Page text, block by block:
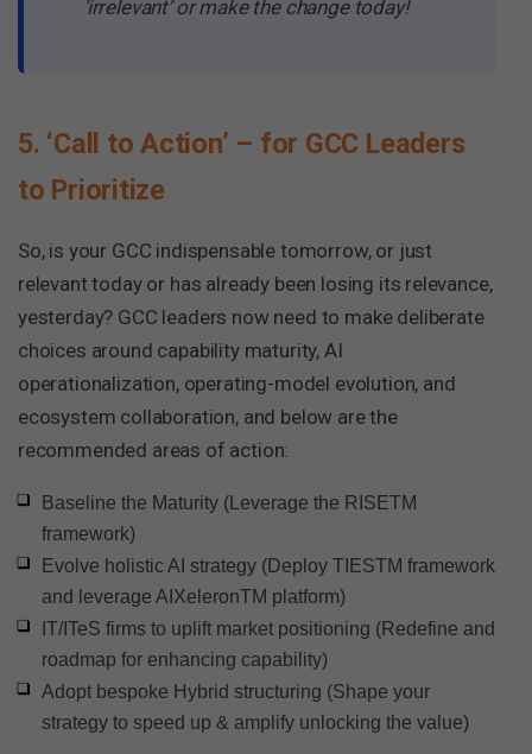
‘irrelevant’ or make the change today!
5. ‘Call to Action’ – for GCC Leaders
to Prioritize
So, is your GCC indispensable tomorrow, or just
relevant today or has already been losing its relevance,
yesterday? GCC leaders now need to make deliberate
choices around capability maturity, AI
operationalization, operating-model evolution, and
ecosystem collaboration, and below are the
recommended areas of action:
Baseline the Maturity (Leverage the RISETM
framework)
Evolve holistic AI strategy (Deploy TIESTM framework
and leverage AIXeleronTM platform)
IT/ITeS firms to uplift market positioning (Redefine and
roadmap for enhancing capability)
Adopt bespoke Hybrid structuring (Shape your
strategy to speed up & amplify unlocking the value)